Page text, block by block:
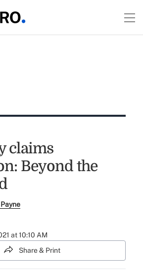
claims
Beyond the
at 10:10 AM
Share & Print